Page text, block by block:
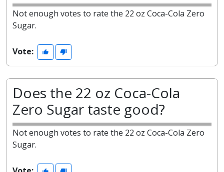
Not enough votes to rate the 22 oz Coca-Cola Zero
Sugar.
Vote:
Does the 22 oz Coca-Cola
Zero Sugar taste good?
Not enough votes to rate the 22 oz Coca-Cola Zero
Sugar.